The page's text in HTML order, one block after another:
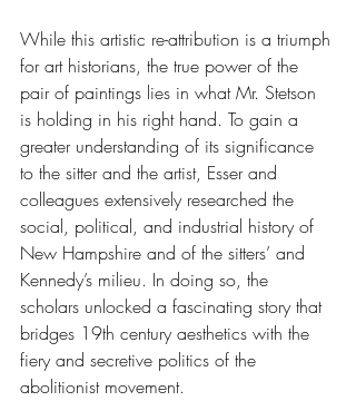
While this artistic re-attribution is a triumph
for art historians, the true power of the
pair of paintings lies in what Mr. Stetson
is holding in his right hand. To gain a
greater understanding of its significance
to the sitter and the artist, Esser and
colleagues extensively researched the
social, political, and industrial history of
New Hampshire and of the sitters’ and
Kennedy’s milieu. In doing so, the
scholars unlocked a fascinating story that
bridges 19th century aesthetics with the
fiery and secretive politics of the
abolitionist movement.